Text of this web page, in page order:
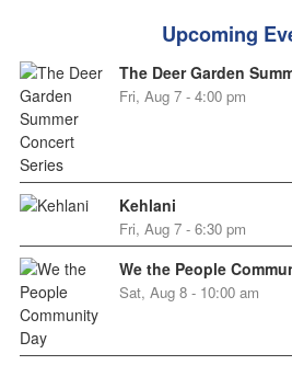
Upcoming
The Deer Garden
Fri, Aug 7 - 4:00 pm
Kehlani
Fri, Aug 7 - 6:30 pm
We the People
Sat, Aug 8 - 10:00 am